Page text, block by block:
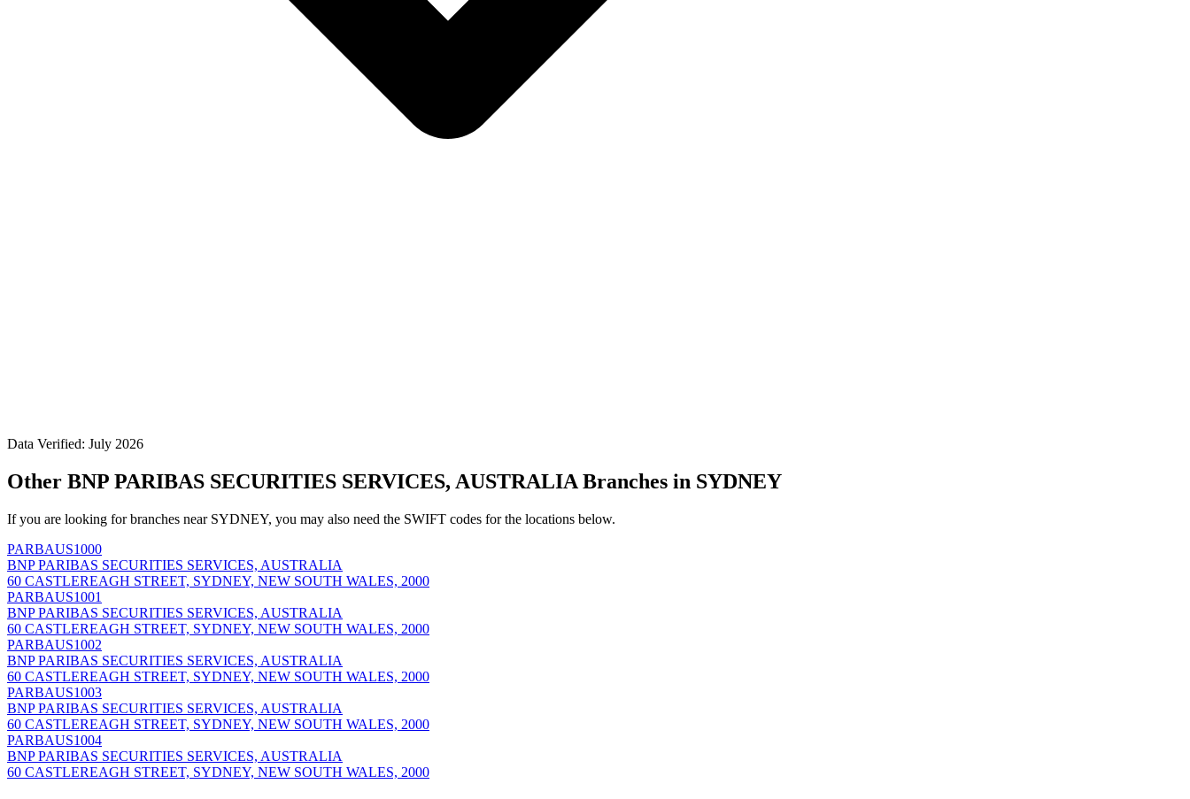
Data Verified: July 2026
Other BNP PARIBAS SECURITIES SERVICES, AUSTRALIA Branches in SYDNEY
If you are looking for branches near SYDNEY, you may also need the SWIFT codes for the locations below.
PARBAUS1000
BNP PARIBAS SECURITIES SERVICES, AUSTRALIA
60 CASTLEREAGH STREET, SYDNEY, NEW SOUTH WALES, 2000
PARBAUS1001
BNP PARIBAS SECURITIES SERVICES, AUSTRALIA
60 CASTLEREAGH STREET, SYDNEY, NEW SOUTH WALES, 2000
PARBAUS1002
BNP PARIBAS SECURITIES SERVICES, AUSTRALIA
60 CASTLEREAGH STREET, SYDNEY, NEW SOUTH WALES, 2000
PARBAUS1003
BNP PARIBAS SECURITIES SERVICES, AUSTRALIA
60 CASTLEREAGH STREET, SYDNEY, NEW SOUTH WALES, 2000
PARBAUS1004
BNP PARIBAS SECURITIES SERVICES, AUSTRALIA
60 CASTLEREAGH STREET, SYDNEY, NEW SOUTH WALES, 2000